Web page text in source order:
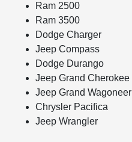
Ram 2500
Ram 3500
Dodge Charger
Jeep Compass
Dodge Durango
Jeep Grand Cherokee
Jeep Grand Wagoneer
Chrysler Pacifica
Jeep Wrangler